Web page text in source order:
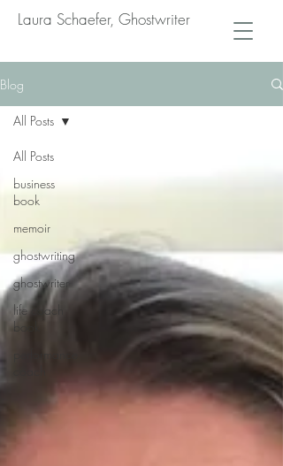
Laura Schaefer, Ghostwriter
Blog
All Posts
business
book
memoir
ghostwriting
ghostwriter
life coach
book
All Posts